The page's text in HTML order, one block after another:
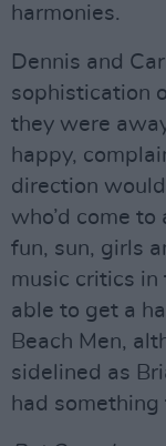
harmonies.
Dennis and
sophistication
they were
happy,
direction
who’d come
fun, sun, girls
music critics in
able to get a
Beach Men,
sidelined as
had